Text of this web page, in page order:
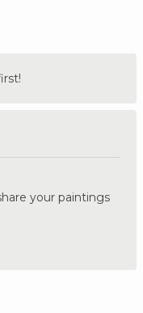
your paintings